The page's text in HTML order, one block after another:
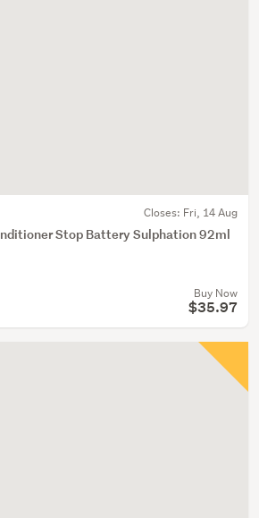
Closes: Fri, 14 Aug
Stop Battery Sulphation 92ml
Buy Now
$35.97